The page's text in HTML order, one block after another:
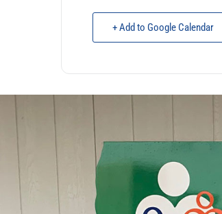
+ Add to Google Calendar